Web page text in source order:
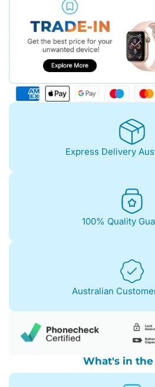
Express Delivery
100% Quality
Australian
What's in the